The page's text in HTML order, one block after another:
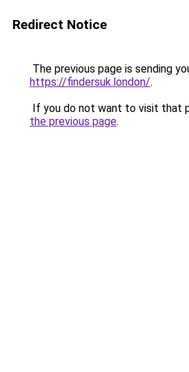
Redirect Notice
The previous page is sending
https://findersuk.london/.
If you do not want to visit that
the previous page.